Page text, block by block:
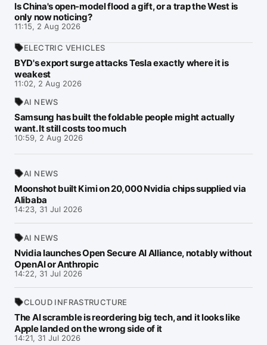
Is China's open-model flood a gift, or a trap the West is
only now noticing?
11:15, 2 Aug 2026
ELECTRIC VEHICLES
BYD's export surge attacks Tesla exactly where it is
weakest
11:02, 2 Aug 2026
AI NEWS
Samsung has built the foldable people might actually
want. It still costs too much
10:59, 2 Aug 2026
AI NEWS
Moonshot built Kimi on 20,000 Nvidia chips supplied via
Alibaba
14:23, 31 Jul 2026
AI NEWS
Nvidia launches Open Secure AI Alliance, notably without
OpenAI or Anthropic
14:22, 31 Jul 2026
CLOUD INFRASTRUCTURE
The AI scramble is reordering big tech, and it looks like
Apple landed on the wrong side of it
14:21, 31 Jul 2026